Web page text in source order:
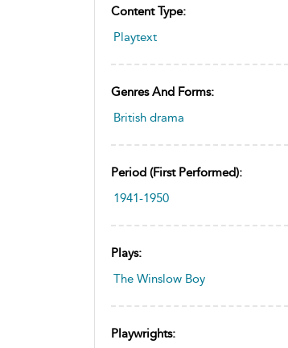
Content Type:
Playtext
Genres And Forms:
British drama
Period (first Performed):
1941-1950
Plays:
The Winslow Boy
Playwrights: